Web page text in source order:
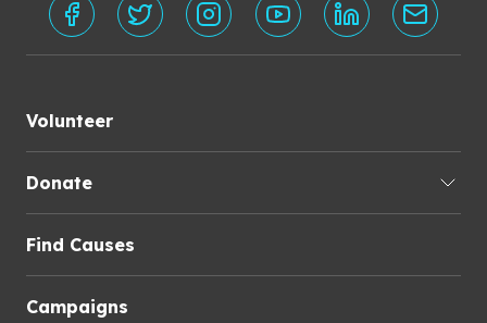
Volunteer
Donate
Find Causes
Campaigns